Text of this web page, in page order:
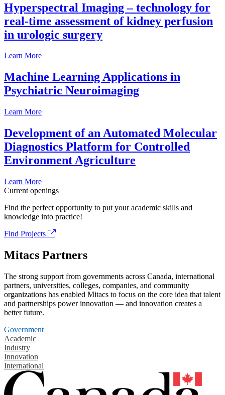
Hyperspectral Imaging – technology for
real-time assessment of kidney perfusion
in urologic surgery
Learn More
Machine Learning Applications in
Psychiatric Neuroimaging
Learn More
Development of an Automated Molecular
Diagnostics Platform for Controlled
Environment Agriculture
Learn More
Current openings
Find the perfect opportunity to put your academic skills and
knowledge into practice!
Find Projects
Mitacs Partners
The strong support from governments across Canada, international
partners, universities, colleges, companies, and community
organizations has enabled Mitacs to focus on the core idea that talent
and partnerships power innovation — and innovation creates a
better future.
Government
Academic
Industry
Innovation
International